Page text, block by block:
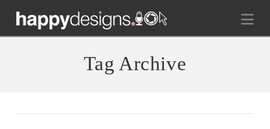
Tag Archive